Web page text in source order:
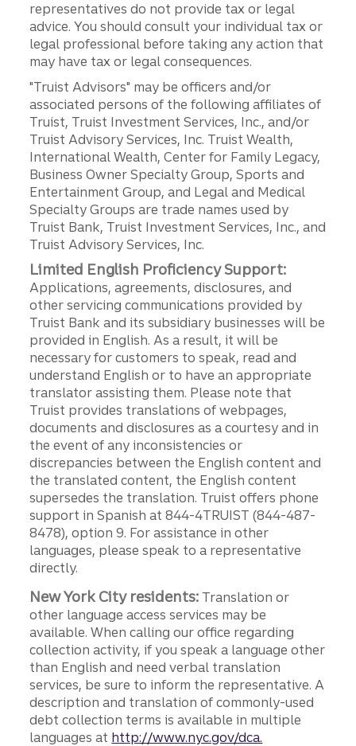
representatives do not provide tax or legal
advice. You should consult your individual tax or
legal professional before taking any action that
may have tax or legal consequences.
"Truist Advisors" may be officers and/or
associated persons of the following affiliates of
Truist, Truist Investment Services, Inc., and/or
Truist Advisory Services, Inc. Truist Wealth,
International Wealth, Center for Family Legacy,
Business Owner Specialty Group, Sports and
Entertainment Group, and Legal and Medical
Specialty Groups are trade names used by
Truist Bank, Truist Investment Services, Inc., and
Truist Advisory Services, Inc.
Limited English Proficiency Support:
Applications, agreements, disclosures, and
other servicing communications provided by
Truist Bank and its subsidiary businesses will be
provided in English. As a result, it will be
necessary for customers to speak, read and
understand English or to have an appropriate
translator assisting them. Please note that
Truist provides translations of webpages,
documents and disclosures as a courtesy and in
the event of any inconsistencies or
discrepancies between the English content and
the translated content, the English content
supersedes the translation. Truist offers phone
support in Spanish at 844-4TRUIST (844-487-
8478), option 9. For assistance in other
languages, please speak to a representative
directly.
New York City residents: Translation or
other language access services may be
available. When calling our office regarding
collection activity, if you speak a language other
than English and need verbal translation
services, be sure to inform the representative. A
description and translation of commonly-used
debt collection terms is available in multiple
languages at http://www.nyc.gov/dca.